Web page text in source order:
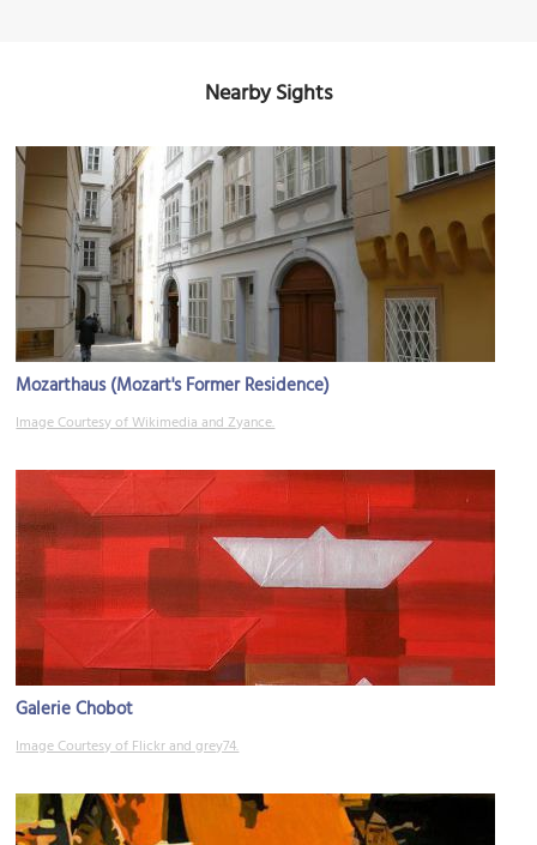
Nearby Sights
Mozarthaus (Mozart's Former Residence)
Image Courtesy of Wikimedia and Zyance.
Galerie Chobot
Image Courtesy of Flickr and grey74.